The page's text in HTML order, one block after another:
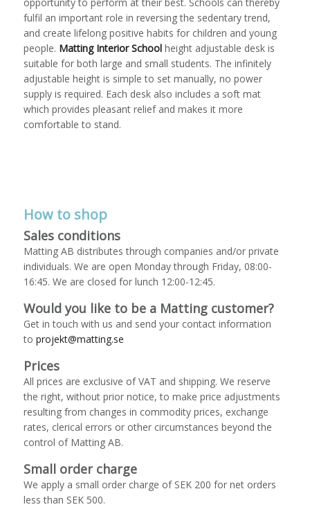
fulfil an important role in reversing the sedentary trend,
and create lifelong positive habits for children and young
people. Matting Interior Schoolheight adjustable desk is
suitable for both large and small students. The infinitely
adjustable height is simple to set manually, no power
supply is required. Each desk also includes a soft mat
which provides pleasant relief and makes it more
comfortable to stand.
How to shop
Sales conditions
Matting AB distributes through companies and/or private
individuals. We are open Monday through Friday, 08:00-
16:45. We are closed for lunch 12:00-12:45.
Would you like to be a Matting customer?
Get in touch with us and send your contact information
to projekt@matting.se
Prices
All prices are exclusive of VAT and shipping. We reserve
the right, without prior notice, to make price adjustments
resulting from changes in commodity prices, exchange
rates, clerical errors or other circumstances beyond the
control of Matting AB.
Small order charge
We apply a small order charge of SEK 200 for net orders
less than SEK 500.